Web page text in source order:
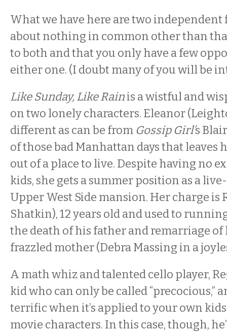
What we have here are two
about nothing in common other than
to both and that you only have a few
either one. (I doubt many of you will be
Like Sunday, Like Rainis a wistful and
on two lonely characters. Eleanor
different as can be from Gossip Girl’s
of those bad Manhattan days that leaves
out of a place to live. Despite having no
kids, she gets a summer position as a
Upper West Side mansion. Her charge is
Shatkin), 12 years old and used to
the death of his father and remarriage
frazzled mother (Debra Massing in a
A math whiz and talented cello player,
kid who can only be called “precocious,”
terrific when it’s applied to your own
movie characters. In this case, though,